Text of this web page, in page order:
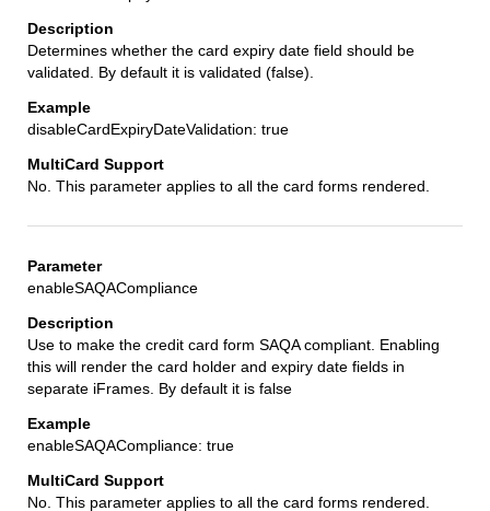
Determines whether the card expiry date field should be
validated. By default it is validated (false).
disableCardExpiryDateValidation: true
No. This parameter applies to all the card forms rendered.
enableSAQACompliance
Use to make the credit card form SAQA compliant. Enabling
this will render the card holder and expiry date fields in
separate iFrames. By default it is false
enableSAQACompliance: true
No. This parameter applies to all the card forms rendered.